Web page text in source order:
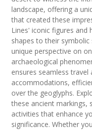
landscape, offering a
that created these
Lines' iconic figures
shapes to their symbolic
unique perspective on
archaeological
ensures seamless
accommodations,
over the geoglyphs.
these ancient markings,
activities that enhance
significance. Whether